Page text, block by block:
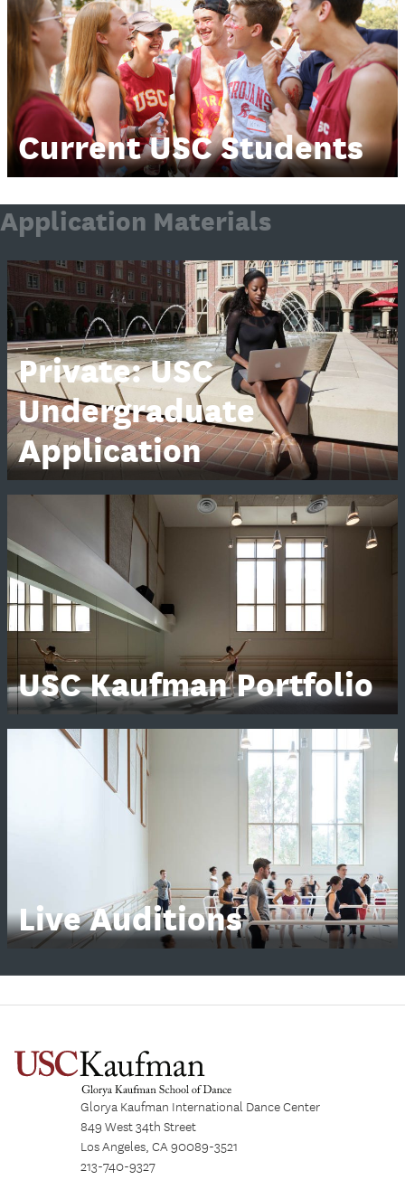
Current USC Students
Application Materials
Private: USC
Undergraduate
Application
USC Kaufman Portfolio
Live Auditions
Glorya Kaufman International Dance Center
849 West 34th Street
Los Angeles, CA 90089-3521
213-740-9327